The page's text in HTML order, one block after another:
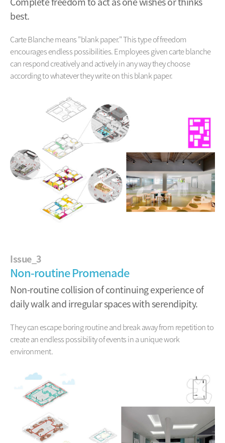
best.
Carte Blanche means "blank paper." This type of freedom
encourages endless possibilities. Employees given carte blanche
can respond creatively and actively in any way they choose
according to whatever they write on this blank paper.
Issue_3
Non-routine Promenade
Non-routine collision of continuing experience of
daily walk and irregular spaces with serendipity.
They can escape boring routine and break away from repetitionto
create an endless possibility of events in a unique work
environment.